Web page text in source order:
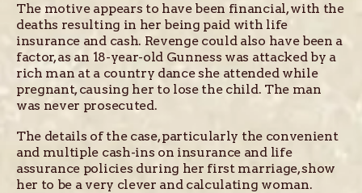
The motive appears to have been financial, with the
deaths resulting in her being paid with life
insurance and cash. Revenge could also have been a
factor, as an 18-year-old Gunness was attacked by a
rich man at a country dance she attended while
pregnant, causing her to lose the child. The man
was never prosecuted.
The details of the case, particularly the convenient
and multiple cash-ins on insurance and life
assurance policies during her first marriage, show
her to be a very clever and calculating woman.